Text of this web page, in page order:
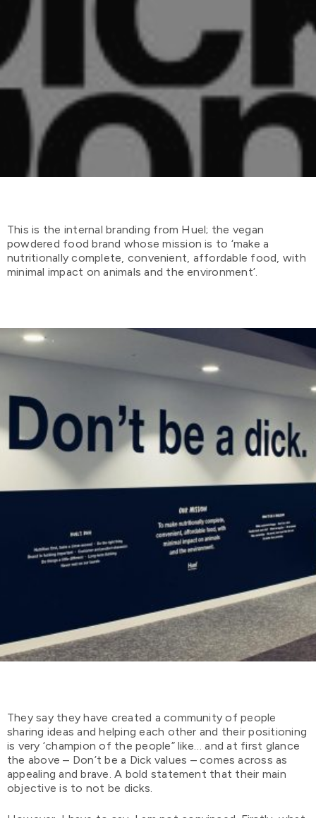
This is the internal branding from Huel; the vegan
powdered food brand whose mission is to ‘make a
nutritionally complete, convenient, affordable food, with
minimal impact on animals and the environment’.
They say they have created a community of people
sharing ideas and helping each other and their positioning
is very ‘champion of the people” like… and at first glance
the above – Don’t be a Dick values – comes across as
appealing and brave. A bold statement that their main
objective is to not be dicks.